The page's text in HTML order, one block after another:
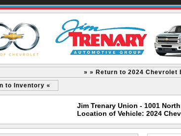
» » Return to 2024 Chevrolet
to Inventory «
Jim Trenary Union - 1001
Location of Vehicle: 2024